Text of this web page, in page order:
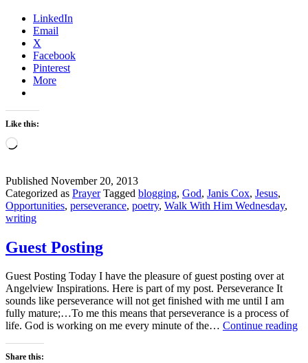
LinkedIn
Email
X
Facebook
Pinterest
More
Like this:
Loading…
Published November 20, 2013
Categorized as Prayer Tagged blogging, God, Janis Cox, Jesus,
Opportunities, perseverance, poetry, Walk With Him Wednesday,
writing
Guest Posting
Guest Posting Today I have the pleasure of guest posting over at
Angelview Inspirations. Here is part of my post. Perseverance It
sounds like perseverance will not get finished with me until I am
fully mature;…To me this means that perseverance is a process of
life. God is working on me every minute of the… Continue reading
Share this: